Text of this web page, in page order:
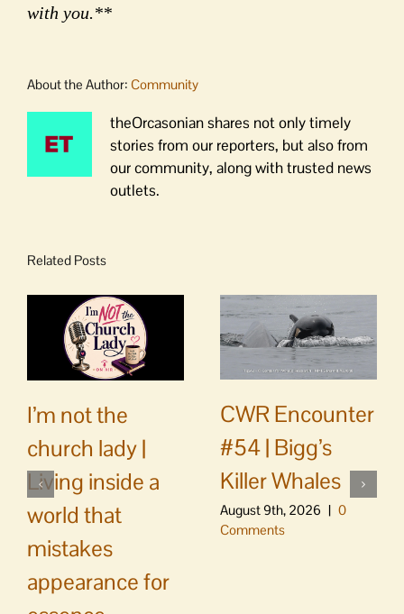
with you.**
About the Author: Community
theOrcasonian shares not only timely
stories from our reporters, but also from
our community, along with trusted news
outlets.
Related Posts
I’m not the
church lady |
Living inside a
world that
mistakes
appearance for
CWR Encounter
#54 | Bigg’s
Killer Whales
August 9th, 2026 | 0
Comments